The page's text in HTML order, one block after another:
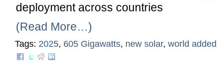
deployment across countries
(Read More…)
Tags: 2025, 605 Gigawatts, new solar, world added